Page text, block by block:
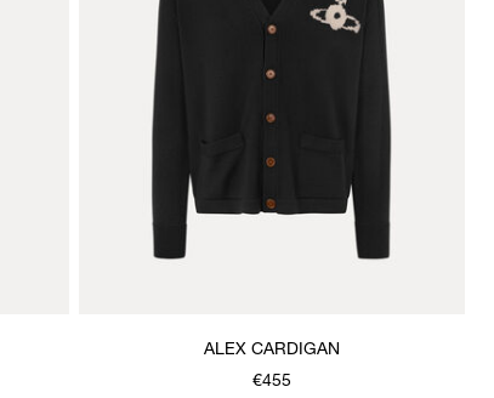
ALEX CARDIGAN
€455